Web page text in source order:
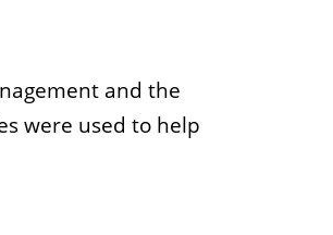
and the
were used to help